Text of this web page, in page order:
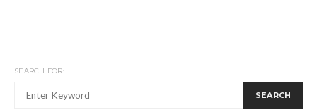
SEARCH FOR:
SEARCH